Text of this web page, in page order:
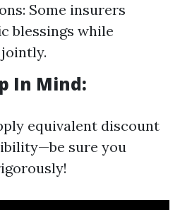
Some insurers
blessings while
In Mind:
equivalent discount
sure you